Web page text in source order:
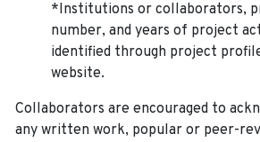
*Institutions or collaborators,
number, and years of project
identified through project
website.
Collaborators are encouraged to
any written work, popular or peer-